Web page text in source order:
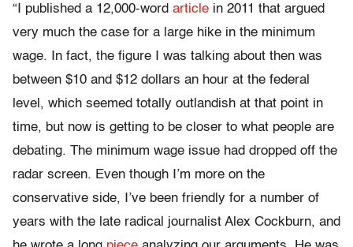
“I published a 12,000-word article in 2011 that argued
very much the case for a large hike in the minimum
wage. In fact, the figure I was talking about then was
between $10 and $12 dollars an hour at the federal
level, which seemed totally outlandish at that point in
time, but now is getting to be closer to what people are
debating. The minimum wage issue had dropped off the
radar screen. Even though I’m more on the
conservative side, I’ve been friendly for a number of
years with the late radical journalist Alex Cockburn, and